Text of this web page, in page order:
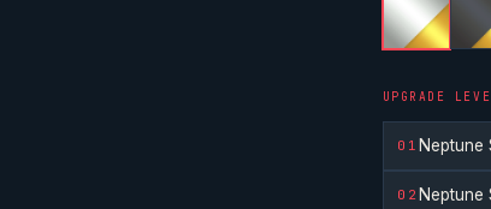
UPGRADE
01 Neptune
02 Neptune